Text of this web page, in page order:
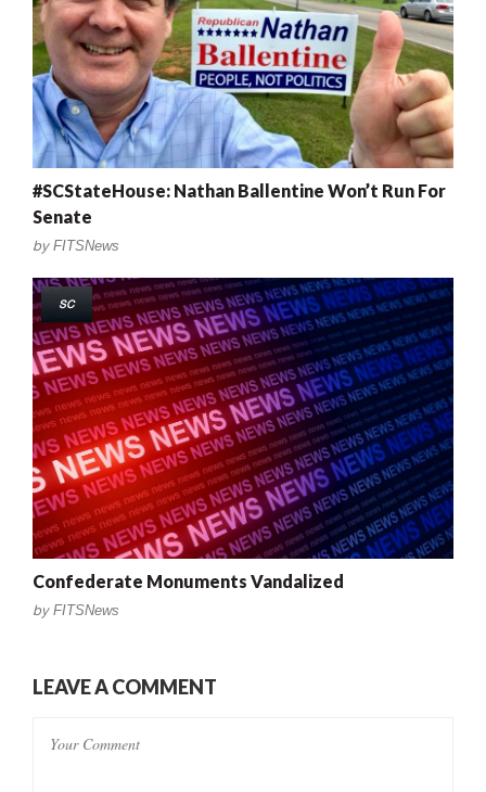
#SCStateHouse: Nathan Ballentine Won’t Run For
Senate
by FITSNews
SC
Confederate Monuments Vandalized
by FITSNews
LEAVE A COMMENT